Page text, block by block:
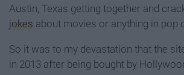
Austin, Texas getting together and
jokes about movies or anything in pop
So it was to my devastation that the
in 2013 after being bought by